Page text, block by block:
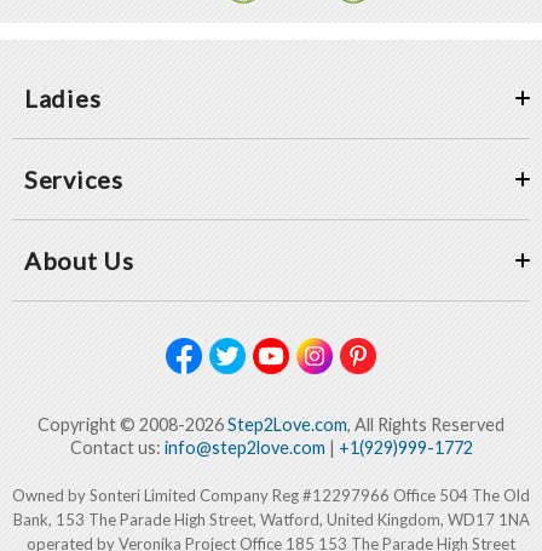
Ladies
Services
About Us
Copyright © 2008-2026Step2Love.com, All Rights Reserved
Contact us: info@step2love.com| +1(929)999-1772
Owned by Sonteri Limited Company Reg #12297966 Office 504 The Old
Bank, 153 The Parade High Street, Watford, United Kingdom, WD17 1NA
operated by Veronika Project Office 185 153 The Parade High Street